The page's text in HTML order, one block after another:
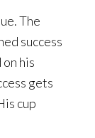
The
success
his
gets
cup